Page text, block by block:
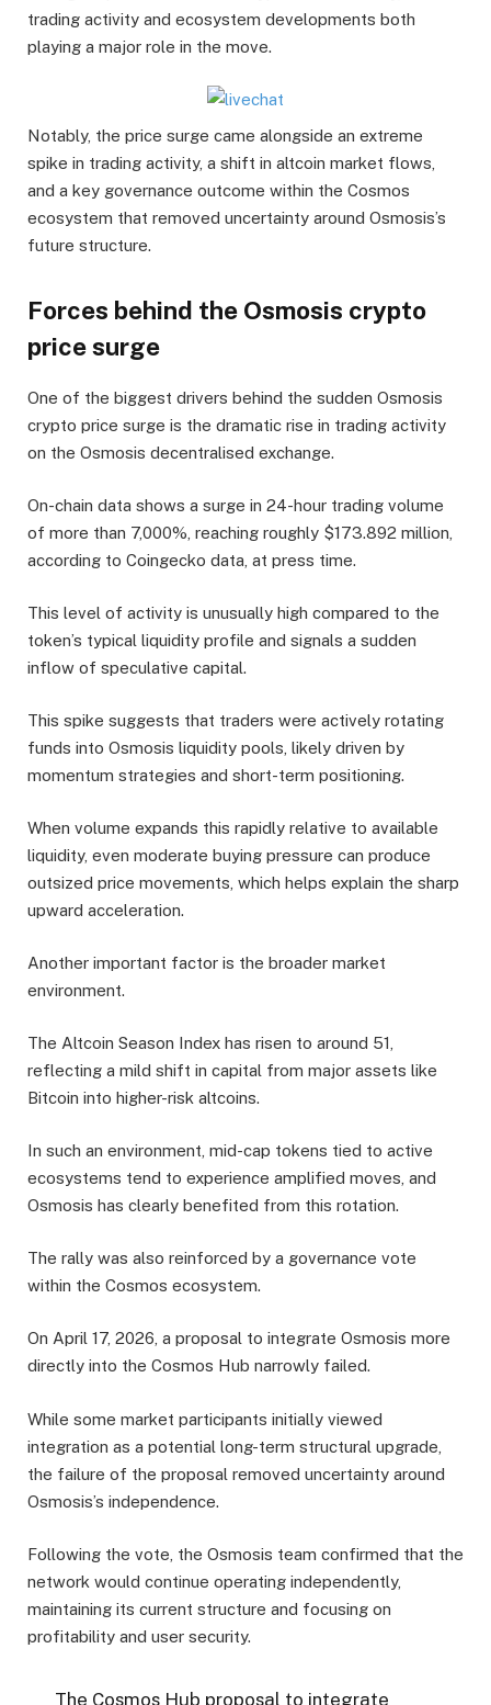
trading activity and ecosystem developments both
playing a major role in the move.
Notably, the price surge came alongside an extreme
spike in trading activity, a shift in altcoin market flows,
and a key governance outcome within the Cosmos
ecosystem that removed uncertainty around Osmosis’s
future structure.
Forces behind the Osmosis crypto
price surge
One of the biggest drivers behind the sudden Osmosis
crypto price surge is the dramatic rise in trading activity
on the Osmosis decentralised exchange.
On-chain data shows a surge in 24-hour trading volume
of more than 7,000%, reaching roughly $173.892 million,
according to Coingecko data, at press time.
This level of activity is unusually high compared to the
token’s typical liquidity profile and signals a sudden
inflow of speculative capital.
This spike suggests that traders were actively rotating
funds into Osmosis liquidity pools, likely driven by
momentum strategies and short-term positioning.
When volume expands this rapidly relative to available
liquidity, even moderate buying pressure can produce
outsized price movements, which helps explain the sharp
upward acceleration.
Another important factor is the broader market
environment.
The Altcoin Season Index has risen to around 51,
reflecting a mild shift in capital from major assets like
Bitcoin into higher-risk altcoins.
In such an environment, mid-cap tokens tied to active
ecosystems tend to experience amplified moves, and
Osmosis has clearly benefited from this rotation.
The rally was also reinforced by a governance vote
within the Cosmos ecosystem.
On April 17, 2026, a proposal to integrate Osmosis more
directly into the Cosmos Hub narrowly failed.
While some market participants initially viewed
integration as a potential long-term structural upgrade,
the failure of the proposal removed uncertainty around
Osmosis’s independence.
Following the vote, the Osmosis team confirmed that the
network would continue operating independently,
maintaining its current structure and focusing on
profitability and user security.
The Cosmos Hub proposal to integrate